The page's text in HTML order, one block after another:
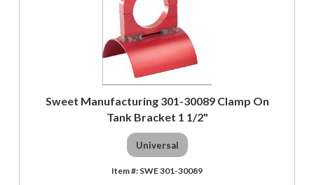
Sweet Manufacturing 301-30089 Clamp On
Tank Bracket 1 1/2"
Universal
SWE 301-30089